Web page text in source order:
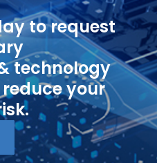
to request
technology
your